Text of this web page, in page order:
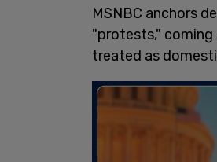
MSNBC anchors
"protests,"
treated as